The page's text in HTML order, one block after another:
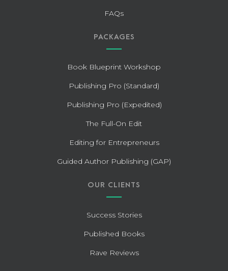
FAQs
PACKAGES
Book Blueprint Workshop
Publishing Pro (Standard)
Publishing Pro (Expedited)
The Full-On Edit
Editing for Entrepreneurs
Guided Author Publishing (GAP)
OUR CLIENTS
Success Stories
Published Books
Rave Reviews